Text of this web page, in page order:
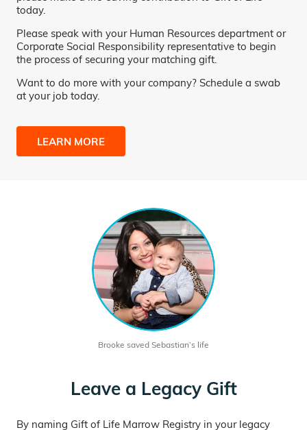
today.
Please speak with your Human Resources department or
Corporate Social Responsibility representative to begin
the process of securing your matching gift.
Want to do more with your company? Schedule a swab
at your job today.
LEARN MORE
Brooke saved Sebastian’s life
Leave a Legacy Gift
By naming Gift of Life Marrow Registry in your legacy